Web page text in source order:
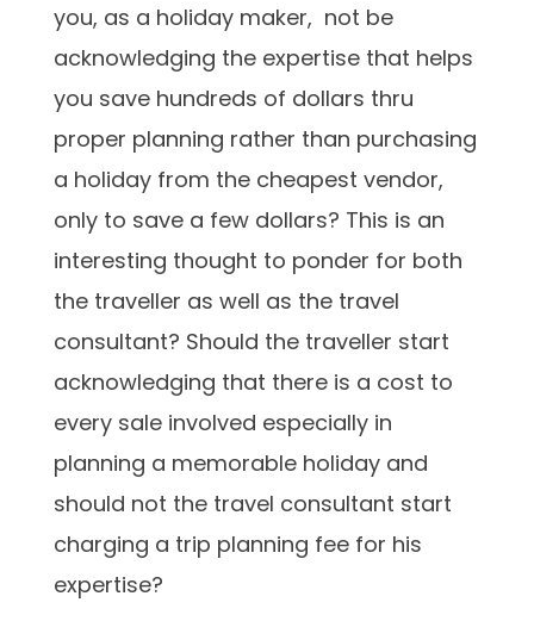
you, as a holiday maker, not be
acknowledging the expertise that helps
you save hundreds of dollars thru
proper planning rather than purchasing
a holiday from the cheapest vendor,
only to save a few dollars? This is an
interesting thought to ponder for both
the traveller as well as the travel
consultant? Should the traveller start
acknowledging that there is a cost to
every sale involved especially in
planning a memorable holiday and
should not the travel consultant start
charging a trip planning fee for his
expertise?